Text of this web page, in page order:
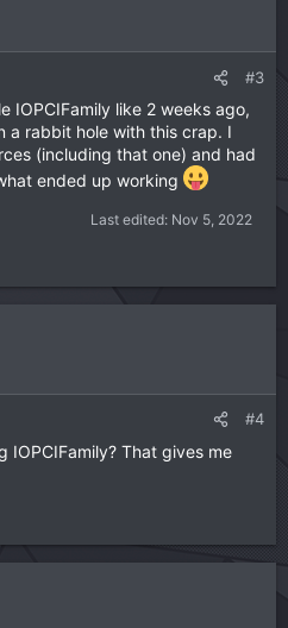
#3
IOPCIFamily like 2 weeks ago,
a rabbit hole with this crap. I
(including that one) and had
ended up working
Last edited: Nov 5, 2022
#4
IOPCIFamily? That gives me